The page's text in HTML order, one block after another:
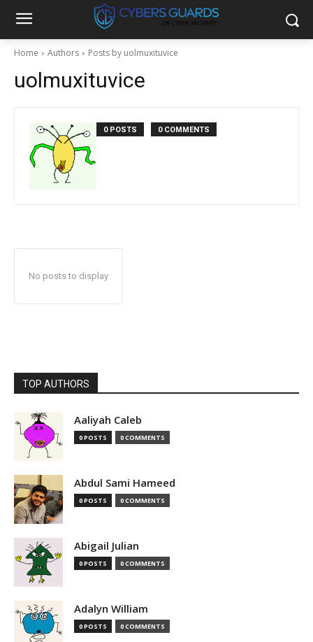
Home Authors Posts by uolmuxituvice
uolmuxituvice
0 POSTS 0 COMMENTS
No posts to display
TOP AUTHORS
Aaliyah Caleb
0 POSTS 0 COMMENTS
Abdul Sami Hameed
0 POSTS 0 COMMENTS
Abigail Julian
0 POSTS 0 COMMENTS
Adalyn William
0 POSTS 0 COMMENTS